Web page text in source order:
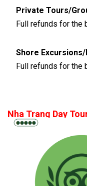
Private Tours/
Shore
Nha Trang Day